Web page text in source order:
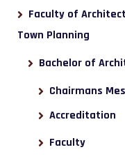
Faculty of
Town Planning
Bachelor of
Chairmans
Accreditation
Faculty